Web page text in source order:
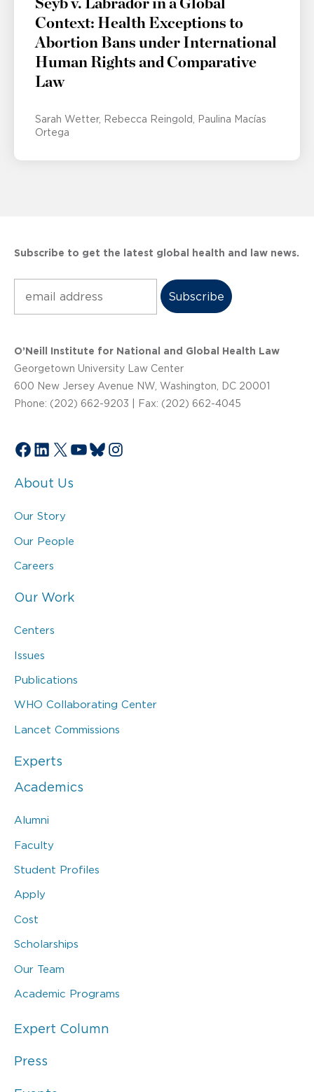
Seyb v. Labrador in a Global
Context: Health Exceptions to
Abortion Bans under International
Human Rights and Comparative
Law
Sarah Wetter Rebecca Reingold
Paulina Macías
Ortega
Subscribe to get the latest global health and law news.
O’Neill Institute for National and Global Health Law
Georgetown University Law Center
600 New Jersey Avenue NW, Washington, DC 20001
Phone: (202) 662-9203 | Fax: (202) 662-4045
Facebook
LinkedIn
X YouTube
Bluesky
Instagram
About Us
Our Story
Our People
Careers
Our Work
Centers
Issues
Publications
WHO Collaborating Center
Lancet Commissions
Experts
Academics
Alumni
Faculty
Student Profiles
Apply
Cost
Scholarships
Our Team
Academic Programs
Expert Column
Press